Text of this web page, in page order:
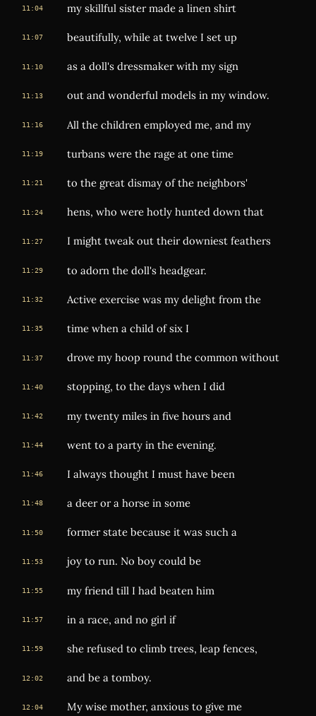
11:04 my skillful sister made a linen shirt
11:07 beautifully, while at twelve I set up
11:10 as a doll's dressmaker with my sign
11:13 out and wonderful models in my window.
11:16 All the children employed me, and my
11:19 turbans were the rage at one time
11:21 to the great dismay of the neighbors'
11:24 hens, who were hotly hunted down that
11:27 I might tweak out their downiest feathers
11:29 to adorn the doll's headgear.
11:32 Active exercise was my delight from the
11:35 time when a child of six I
11:37 drove my hoop round the common without
11:40 stopping, to the days when I did
11:42 my twenty miles in five hours and
11:44 went to a party in the evening.
11:46 I always thought I must have been
11:48 a deer or a horse in some
11:50 former state because it was such a
11:53 joy to run. No boy could be
11:55 my friend till I had beaten him
11:57 in a race, and no girl if
11:59 she refused to climb trees, leap fences,
12:02 and be a tomboy.
12:04 My wise mother, anxious to give me